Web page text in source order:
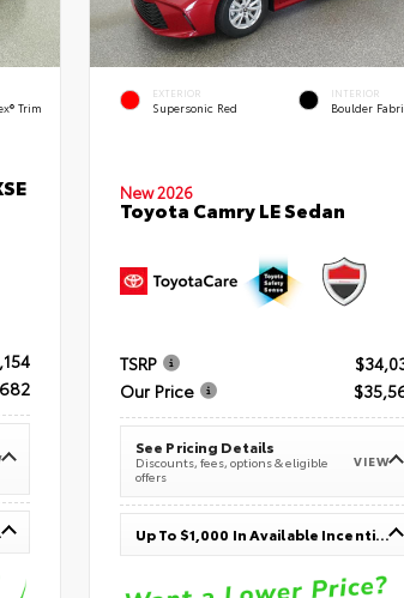
Trim
EXTERIOR
Supersonic Red
INTERIOR
Boulder
New 2026
Toyota Camry LE Sedan
TSRP
Our Price
See Pricing Details
Discounts, fees, options & eligible
offers
VIEW
Up To $1,000 In Available Incentives